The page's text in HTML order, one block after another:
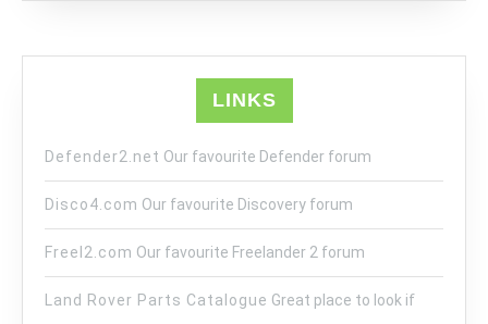
LINKS
Defender2.net Our favourite Defender forum
Disco4.com Our favourite Discovery forum
Freel2.com Our favourite Freelander 2 forum
Land Rover Parts Catalogue Great place to look if